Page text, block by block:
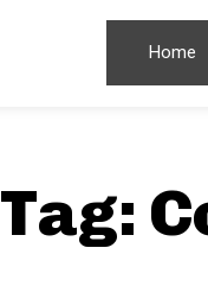
Home
Tag: